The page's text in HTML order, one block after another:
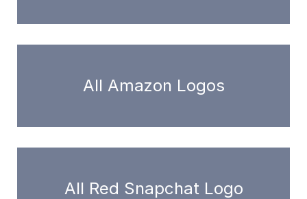
All Amazon Logos
All Red Snapchat Logo